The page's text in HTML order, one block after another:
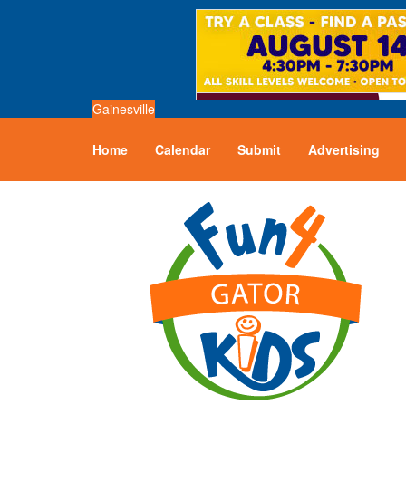
Gainesville
Home Calendar Submit Advertising